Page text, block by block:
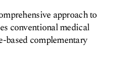
approach to
conventional medical
based complementary